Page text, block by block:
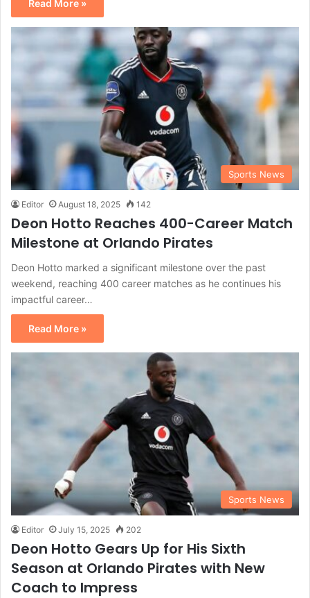
Read More »
Sports News
Editor August 18, 2025 142
Deon Hotto Reaches 400-Career Match
Milestone at Orlando Pirates
Deon Hotto marked a significant milestone over the past
weekend, reaching 400 career matches as he continues his
impactful career…
Read More »
Sports News
Editor July 15, 2025 202
Deon Hotto Gears Up for His Sixth
Season at Orlando Pirates with New
Coach to Impress